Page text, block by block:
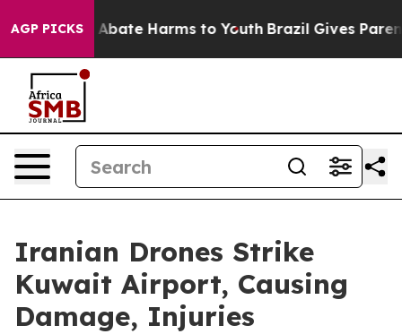
AGP PICKS
Fund to Abate Harms to Youth Brazil Gives
Iranian Drones Strike
Kuwait Airport, Causing
Damage, Injuries